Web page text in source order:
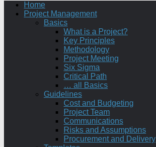
Home
Project Management
Basics
What is a Project?
Key Principles
Methodology
Project Meeting
Six Sigma
Critical Path
… all Basics
Guidelines
Cost and Budgeting
Project Team
Communications
Risks and Assumptions
Procurement and Delivery